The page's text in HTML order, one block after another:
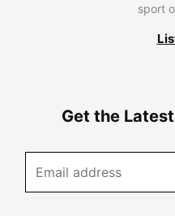
sport
Get the